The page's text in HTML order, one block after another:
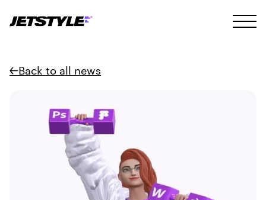
Back to all news